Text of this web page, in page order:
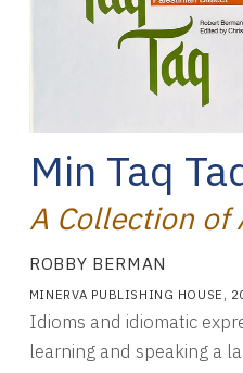
Min Taq
A Collection of
ROBBY BERMAN
MINERVA PUBLISHING HOUSE,
Idioms and idiomatic
learning and speaking a